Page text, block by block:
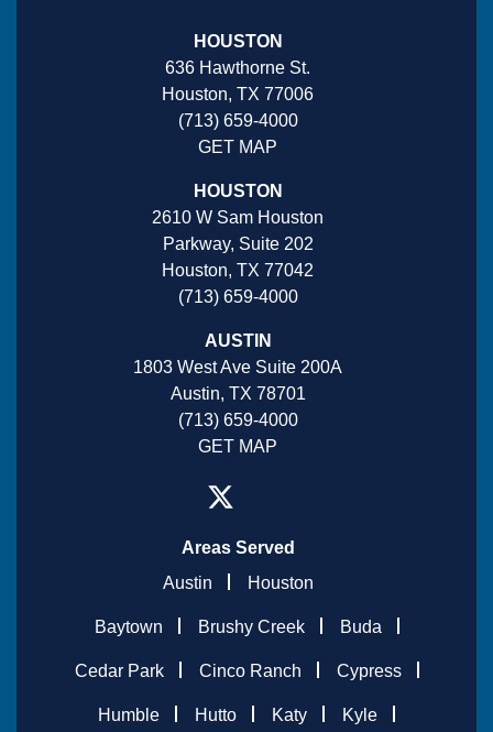
HOUSTON
636 Hawthorne St.
Houston, TX 77006
(713) 659-4000
GET MAP
HOUSTON
2610 W Sam Houston
Parkway, Suite 202
Houston, TX 77042
(713) 659-4000
AUSTIN
1803 West Ave Suite 200A
Austin, TX 78701
(713) 659-4000
GET MAP
Areas Served
Austin
Houston
Baytown Brushy Creek Buda
Cedar Park Cinco Ranch Cypress
Humble Hutto Katy Kyle